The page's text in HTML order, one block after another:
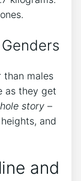
than males
as they get
story –
and
and